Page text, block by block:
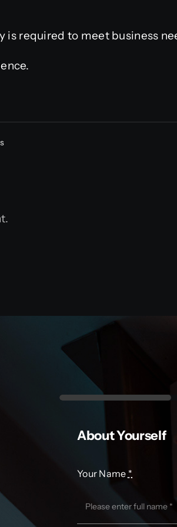
required to meet business
About Yourself
Your Name *